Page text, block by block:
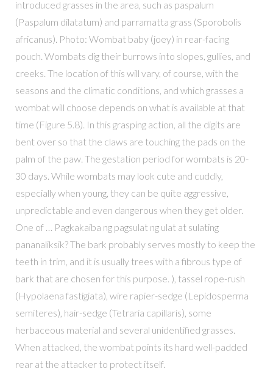
introduced grasses in the area, such as paspalum
(Paspalum dilatatum) and parramatta grass (Sporobolis
africanus). Photo: Wombat baby (joey) in rear-facing
pouch. Wombats dig their burrows into slopes, gullies, and
creeks. The location of this will vary, of course, with the
seasons and the climatic conditions, and which grasses a
wombat will choose depends on what is available at that
time (Figure 5.8). In this grasping action, all the digits are
bent over so that the claws are touching the pads on the
palm of the paw. The gestation period for wombats is 20-
30 days. While wombats may look cute and cuddly,
especially when young, they can be quite aggressive,
unpredictable and even dangerous when they get older.
One of … Pagkakaiba ng pagsulat ng ulat at sulating
pananaliksik? The bark probably serves mostly to keep the
teeth in trim, and it is usually trees with a fibrous type of
bark that are chosen for this purpose. ), tassel rope-rush
(Hypolaena fastigiata), wire rapier-sedge (Lepidosperma
semiteres), hair-sedge (Tetraria capillaris), some
herbaceous material and several unidentified grasses.
When attacked, the wombat points its hard well-padded
rear at the attacker to protect itself.